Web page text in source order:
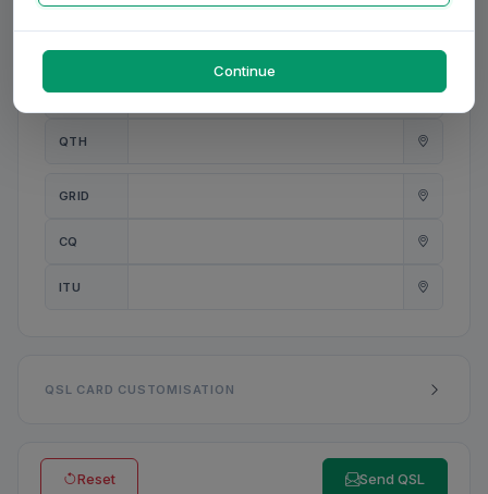
ANT
QTH
GRID
CQ
ITU
QSL CARD CUSTOMISATION
Reset Send QSL
Continue